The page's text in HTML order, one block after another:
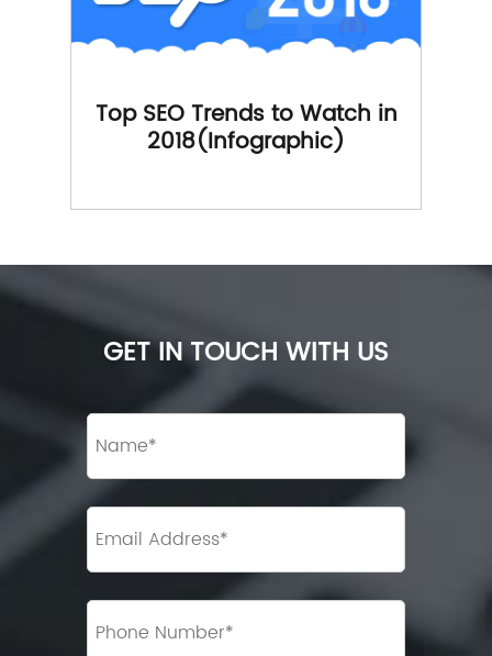
Top SEO Trends to Watch in
2018(Infographic)
GET IN TOUCH WITH US